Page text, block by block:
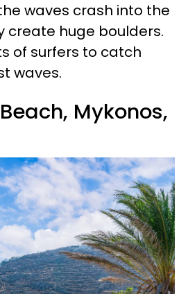
waves crash into the
create huge boulders.
of surfers to catch
waves.
Mykonos,